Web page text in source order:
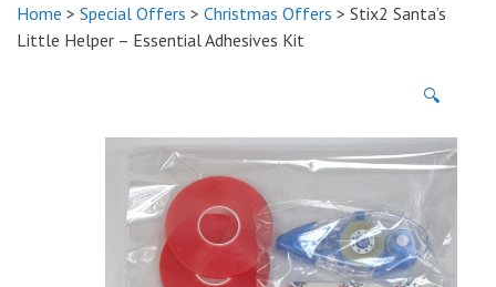
Home > Special Offers > Christmas Offers > Stix2 Santa’s
Little Helper – Essential Adhesives Kit
🔍